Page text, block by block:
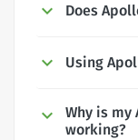
Does
Using
Why is my
working?